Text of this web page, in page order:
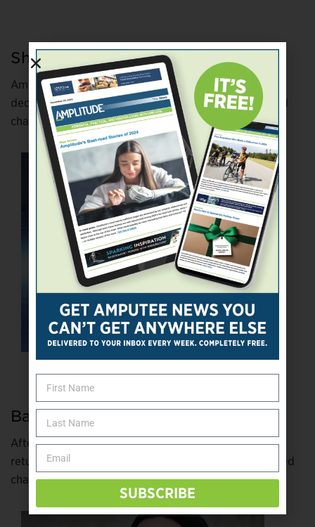
Show and Tell
Amputees have been appearing on reality TV for two
decades. Here are six who got lots of screen time and
changed perceptions of limb loss.
bit.ly/3mq2s2s
Back to Where He Once Belonged
After a decade on tour as a rock guitarist, Dan Aid
returned to his acting roots. Finding authentic disabled
characters to play hasn’t been easy.bit.ly/2Qrev41
SUBSCRIBE